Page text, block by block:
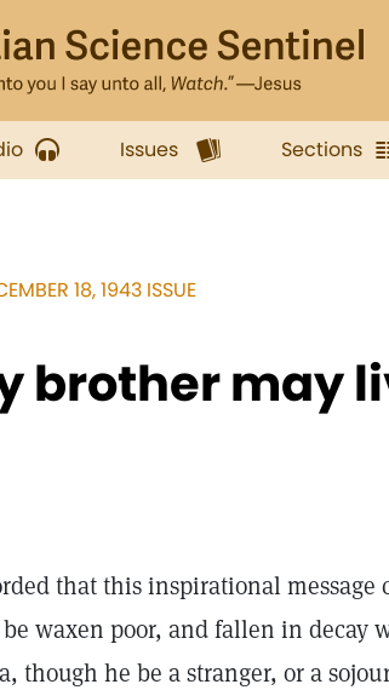
Issues Sections
18, 1943 ISSUE
brother may
that this inspirational message
waxen poor, and fallen in decay
though he be a stranger, or a